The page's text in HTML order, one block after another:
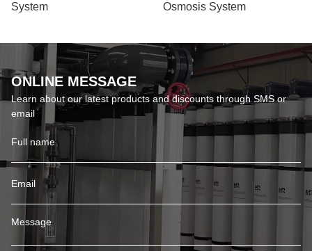
System
Osmosis System
ONLINE MESSAGE
Learn about our latest products and discounts through SMS or
email